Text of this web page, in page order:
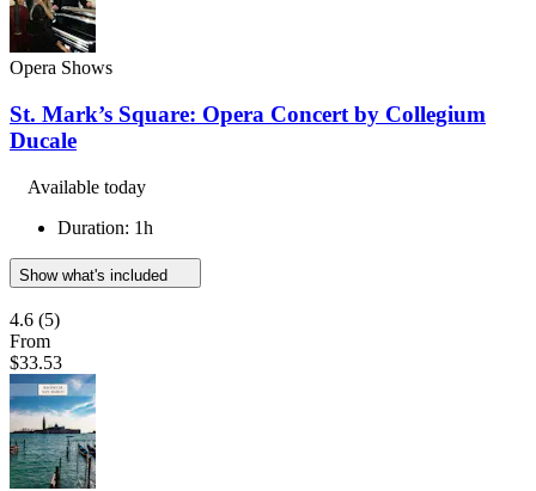
Opera Shows
St. Mark’s Square: Opera Concert by Collegium
Ducale
Available today
Duration: 1h
Show what's included
4.6 (5)
From
$33.53